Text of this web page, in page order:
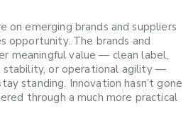
on emerging brands and suppliers
opportunity. The brands and
meaningful value — clean label,
stability, or operational agility —
standing. Innovation hasn’t gone
through a much more practical